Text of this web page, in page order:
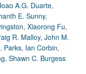
A.G. Duarte,
E. Sunny,
Xiaorong Fu,
R. Malloy, John M.
Parks, Ian Corbin,
Shawn C. Burgess